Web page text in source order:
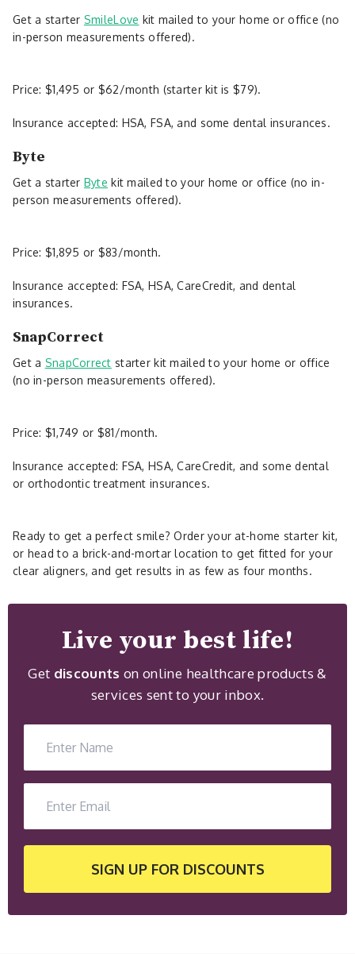
Get a starter SmileLove kit mailed to your home or office (no
in-person measurements offered).
Price: $1,495 or $62/month (starter kit is $79).
Insurance accepted: HSA, FSA, and some dental insurances.
Byte
Get a starter Byte kit mailed to your home or office (no in-
person measurements offered).
Price: $1,895 or $83/month.
Insurance accepted: FSA, HSA, CareCredit, and dental
insurances.
SnapCorrect
Get a SnapCorrect starter kit mailed to your home or office
(no in-person measurements offered).
Price: $1,749 or $81/month.
Insurance accepted: FSA, HSA, CareCredit, and some dental
or orthodontic treatment insurances.
Ready to get a perfect smile? Order your at-home starter kit,
or head to a brick-and-mortar location to get fitted for your
clear aligners, and get results in as few as four months.
Live your best life!
Get discountson online healthcare products &
services sent to your inbox.
SIGN UP FOR DISCOUNTS